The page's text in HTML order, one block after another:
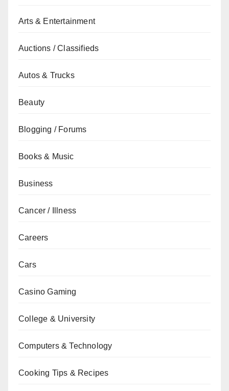
Arts & Entertainment
Auctions / Classifieds
Autos & Trucks
Beauty
Blogging / Forums
Books & Music
Business
Cancer / Illness
Careers
Cars
Casino Gaming
College & University
Computers & Technology
Cooking Tips & Recipes